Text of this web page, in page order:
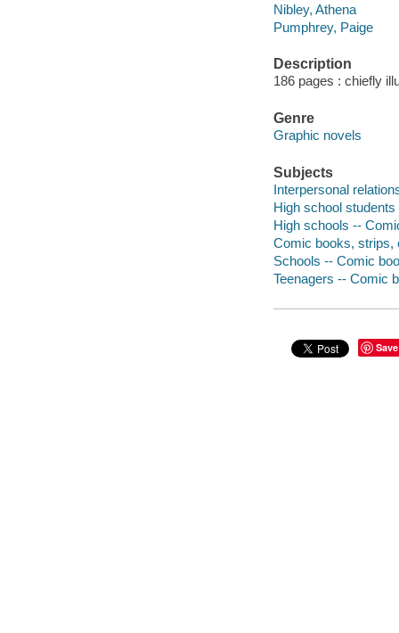
Nibley, Athena
Pumphrey, Paige
Description
186 pages : chiefly
Genre
Graphic novels
Subjects
Interpersonal
High school
High schools --
Comic books, strips,
Schools -- Comic
Teenagers -- Comic
Save